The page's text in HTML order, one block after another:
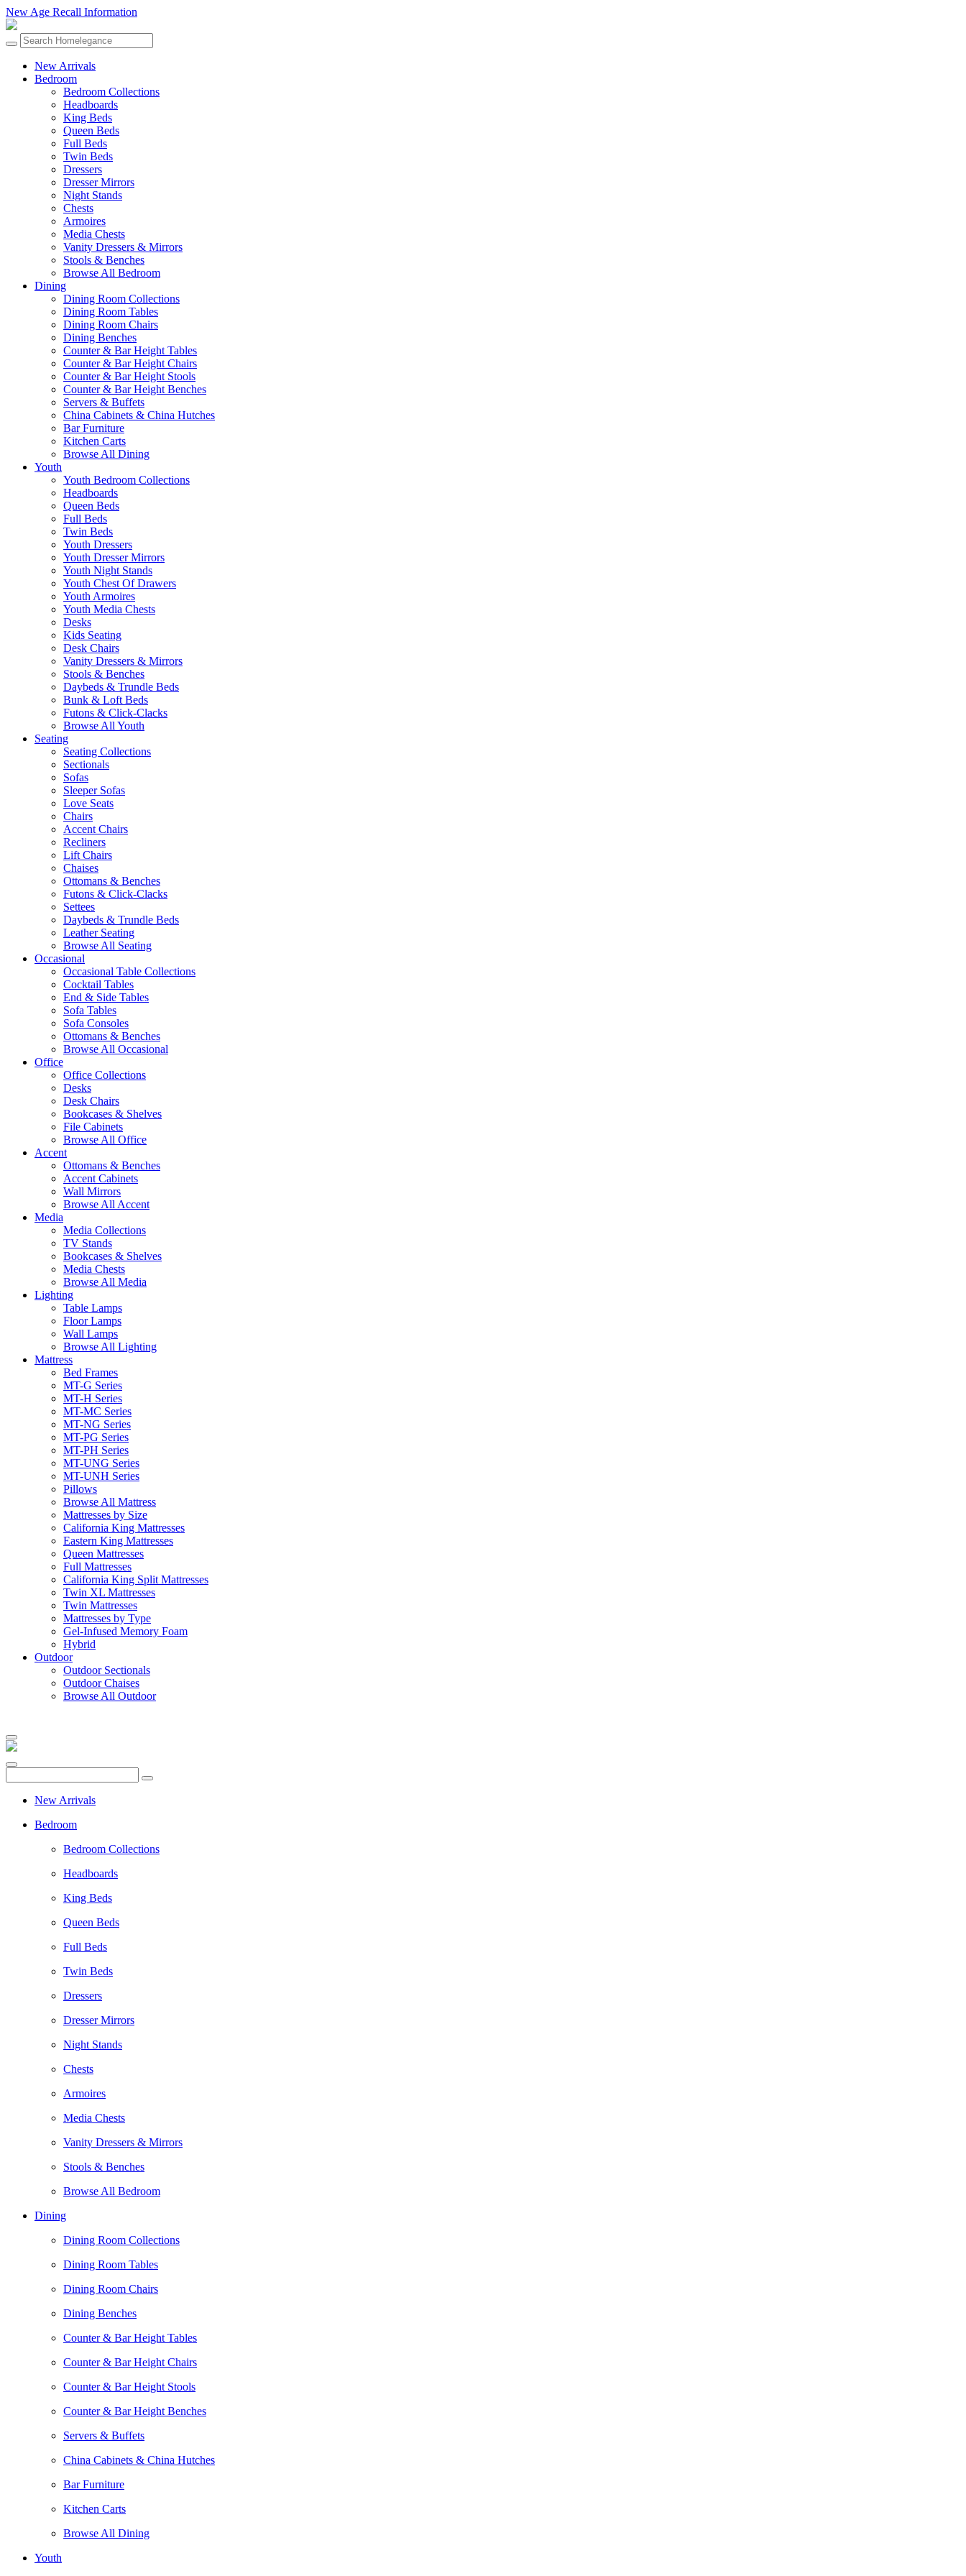
New Age Recall Information
New Arrivals
Bedroom
Bedroom Collections
Headboards
King Beds
Queen Beds
Full Beds
Twin Beds
Dressers
Dresser Mirrors
Night Stands
Chests
Armoires
Media Chests
Vanity Dressers & Mirrors
Stools & Benches
Browse All Bedroom
Dining
Dining Room Collections
Dining Room Tables
Dining Room Chairs
Dining Benches
Counter & Bar Height Tables
Counter & Bar Height Chairs
Counter & Bar Height Stools
Counter & Bar Height Benches
Servers & Buffets
China Cabinets & China Hutches
Bar Furniture
Kitchen Carts
Browse All Dining
Youth
Youth Bedroom Collections
Headboards
Queen Beds
Full Beds
Twin Beds
Youth Dressers
Youth Dresser Mirrors
Youth Night Stands
Youth Chest Of Drawers
Youth Armoires
Youth Media Chests
Desks
Kids Seating
Desk Chairs
Vanity Dressers & Mirrors
Stools & Benches
Daybeds & Trundle Beds
Bunk & Loft Beds
Futons & Click-Clacks
Browse All Youth
Seating
Seating Collections
Sectionals
Sofas
Sleeper Sofas
Love Seats
Chairs
Accent Chairs
Recliners
Lift Chairs
Chaises
Ottomans & Benches
Futons & Click-Clacks
Settees
Daybeds & Trundle Beds
Leather Seating
Browse All Seating
Occasional
Occasional Table Collections
Cocktail Tables
End & Side Tables
Sofa Tables
Sofa Consoles
Ottomans & Benches
Browse All Occasional
Office
Office Collections
Desks
Desk Chairs
Bookcases & Shelves
File Cabinets
Browse All Office
Accent
Ottomans & Benches
Accent Cabinets
Wall Mirrors
Browse All Accent
Media
Media Collections
TV Stands
Bookcases & Shelves
Media Chests
Browse All Media
Lighting
Table Lamps
Floor Lamps
Wall Lamps
Browse All Lighting
Mattress
Bed Frames
MT-G Series
MT-H Series
MT-MC Series
MT-NG Series
MT-PG Series
MT-PH Series
MT-UNG Series
MT-UNH Series
Pillows
Browse All Mattress
Mattresses by Size
California King Mattresses
Eastern King Mattresses
Queen Mattresses
Full Mattresses
California King Split Mattresses
Twin XL Mattresses
Twin Mattresses
Mattresses by Type
Gel-Infused Memory Foam
Hybrid
Outdoor
Outdoor Sectionals
Outdoor Chaises
Browse All Outdoor
New Arrivals
Bedroom
Bedroom Collections
Headboards
King Beds
Queen Beds
Full Beds
Twin Beds
Dressers
Dresser Mirrors
Night Stands
Chests
Armoires
Media Chests
Vanity Dressers & Mirrors
Stools & Benches
Browse All Bedroom
Dining
Dining Room Collections
Dining Room Tables
Dining Room Chairs
Dining Benches
Counter & Bar Height Tables
Counter & Bar Height Chairs
Counter & Bar Height Stools
Counter & Bar Height Benches
Servers & Buffets
China Cabinets & China Hutches
Bar Furniture
Kitchen Carts
Browse All Dining
Youth